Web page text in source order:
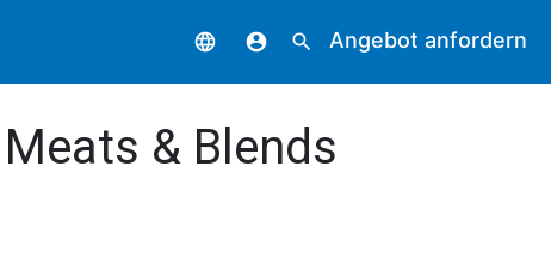
language account_circle search Angebot anfordern
& Blends